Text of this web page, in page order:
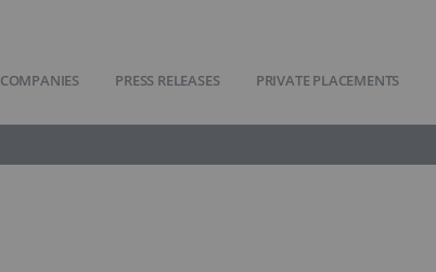
COMPANIES PRESS RELEASES PRIVATE PLACEMENTS